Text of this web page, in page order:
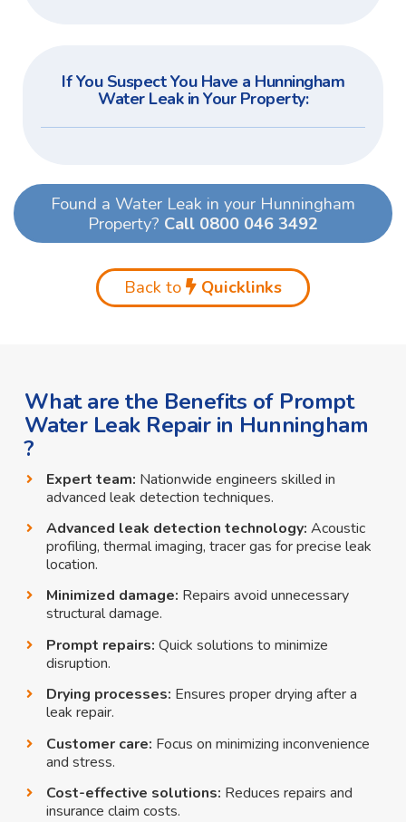
If You Suspect You Have a Hunningham
Water Leak in Your Property:
Found a Water Leak in your Hunningham
Property? Call 0800 046 3492
Back to Quicklinks
What are the Benefits of Prompt
Water Leak Repair in Hunningham
?
Expert team: Nationwide engineers skilled in
advanced leak detection techniques.
Advanced leak detection technology: Acoustic
profiling, thermal imaging, tracer gas for precise leak
location.
Minimized damage: Repairs avoid unnecessary
structural damage.
Prompt repairs: Quick solutions to minimize
disruption.
Drying processes: Ensures proper drying after a
leak repair.
Customer care: Focus on minimizing inconvenience
and stress.
Cost-effective solutions: Reduces repairs and
insurance claim costs.